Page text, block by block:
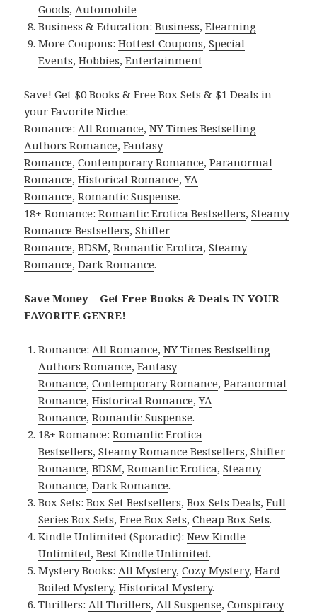
Goods, Automobile
Business & Education:Business,Elearning
More Coupons:Hottest Coupons,Special
Events,Hobbies,Entertainment
Save! Get $0 Books & Free Box Sets & $1 Deals in
your Favorite Niche:
Romance: All Romance,NY Times Bestselling
Authors Romance,Fantasy
Romance,Contemporary Romance,Paranormal
Romance,Historical Romance,YA
Romance,Romantic Suspense.
18+ Romance:Romantic Erotica Bestsellers,Steamy
Romance Bestsellers,Shifter
Romance,BDSM,Romantic Erotica,Steamy
Romance,Dark Romance.
Save Money – Get Free Books & Deals IN YOUR
FAVORITE GENRE!
Romance: All Romance,NY Times Bestselling
Authors Romance,Fantasy
Romance,Contemporary Romance,Paranormal
Romance,Historical Romance,YA
Romance,Romantic Suspense.
18+ Romance:Romantic Erotica
Bestsellers,Steamy Romance Bestsellers,Shifter
Romance,BDSM,Romantic Erotica,Steamy
Romance,Dark Romance.
Box Sets:Box Set Bestsellers,Box Sets Deals,Full
Series Box Sets,Free Box Sets,Cheap Box Sets.
Kindle Unlimited (Sporadic):New Kindle
Unlimited,Best Kindle Unlimited.
Mystery Books: All Mystery,Cozy Mystery,Hard
Boiled Mystery,Historical Mystery.
Thrillers: All Thrillers, All Suspense,Conspiracy